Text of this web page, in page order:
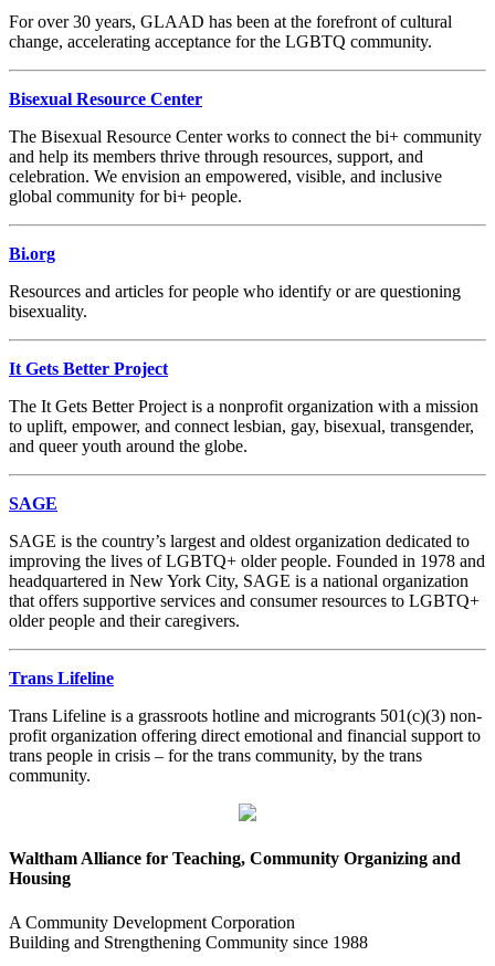
For over 30 years, GLAAD has been at the forefront of cultural
change, accelerating acceptance for the LGBTQ community.
Bisexual Resource Center
The Bisexual Resource Center works to connect the bi+ community
and help its members thrive through resources, support, and
celebration. We envision an empowered, visible, and inclusive
global community for bi+ people.
Bi.org
Resources and articles for people who identify or are questioning
bisexuality.
It Gets Better Project
The It Gets Better Project is a nonprofit organization with a mission
to uplift, empower, and connect lesbian, gay, bisexual, transgender,
and queer youth around the globe.
SAGE
SAGE is the country’s largest and oldest organization dedicated to
improving the lives of LGBTQ+ older people. Founded in 1978 and
headquartered in New York City, SAGE is a national organization
that offers supportive services and consumer resources to LGBTQ+
older people and their caregivers.
Trans Lifeline
Trans Lifeline is a grassroots hotline and microgrants 501(c)(3) non-
profit organization offering direct emotional and financial support to
trans people in crisis – for the trans community, by the trans
community.
Waltham Alliance for Teaching, Community Organizing and
Housing
A Community Development Corporation
Building and Strengthening Community since 1988